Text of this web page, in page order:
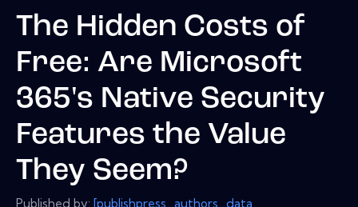
The Hidden Costs of
Free: Are Microsoft
365's Native Security
Features the Value
They Seem?
Published by: [publishpress_authors_data